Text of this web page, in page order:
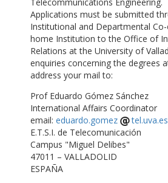
Applications must be submitted
Institutional and Departmental
home Institution to the Office of
Relations at the University of
enquiries concerning the degrees
address your mail to:
Prof Eduardo Gómez Sánchez
International Affairs Coordinator
email: eduardo.gomez
tel.uva.es
E.T.S.I. de Telecomunicación
Campus "Miguel Delibes"
47011 – VALLADOLID
ESPAÑA